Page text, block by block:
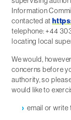
Information
contacted at
telephone: +44
locating local
We would,
concerns before
authority, so
would like to
email or write